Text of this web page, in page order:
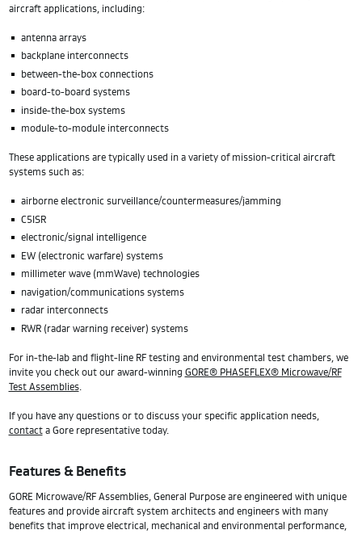
aircraft applications, including:
antenna arrays
backplane interconnects
between-the-box connections
board-to-board systems
inside-the-box systems
module-to-module interconnects
These applications are typically used in a variety of mission-critical aircraft
systems such as:
airborne electronic surveillance/countermeasures/jamming
C5ISR
electronic/signal intelligence
EW (electronic warfare) systems
millimeter wave (mmWave) technologies
navigation/communications systems
radar interconnects
RWR (radar warning receiver) systems
For in-the-lab and flight-line RF testing and environmental test chambers, we
invite you check out our award-winning GORE® PHASEFLEX® Microwave/RF
Test Assemblies.
If you have any questions or to discuss your specific application needs,
contacta Gore representative today.
Features & Benefits
GORE Microwave/RF Assemblies, General Purpose are engineered with unique
features and provide aircraft system architects and engineers with many
benefits that improve electrical, mechanical and environmental performance,